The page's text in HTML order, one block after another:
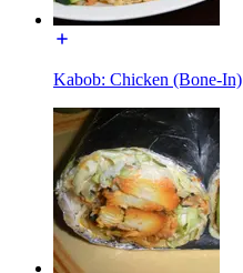
Kabob: Chicken (Bone-In)